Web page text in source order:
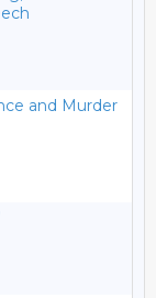
and Murder